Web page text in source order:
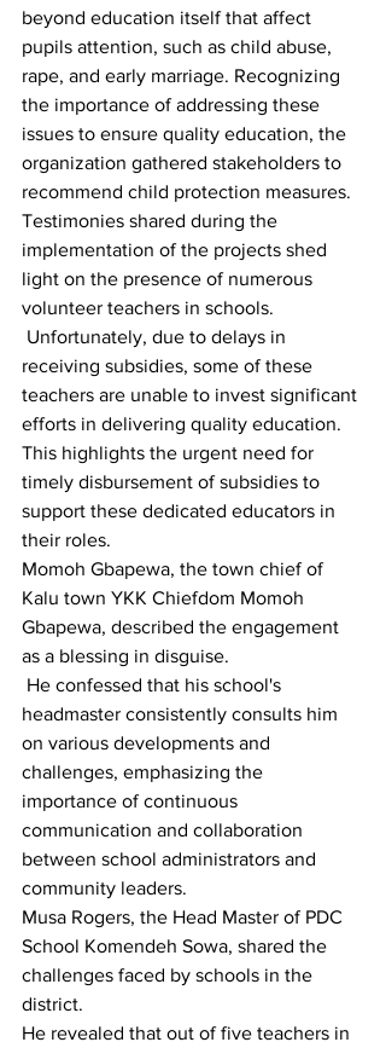
beyond education itself that affect
pupils attention, such as child abuse,
rape, and early marriage. Recognizing
the importance of addressing these
issues to ensure quality education, the
organization gathered stakeholders to
recommend child protection measures.
Testimonies shared during the
implementation of the projects shed
light on the presence of numerous
volunteer teachers in schools.
Unfortunately, due to delays in
receiving subsidies, some of these
teachers are unable to invest significant
efforts in delivering quality education.
This highlights the urgent need for
timely disbursement of subsidies to
support these dedicated educators in
their roles.
Momoh Gbapewa, the town chief of
Kalu town YKK Chiefdom Momoh
Gbapewa, described the engagement
as a blessing in disguise.
He confessed that his school's
headmaster consistently consults him
on various developments and
challenges, emphasizing the
importance of continuous
communication and collaboration
between school administrators and
community leaders.
Musa Rogers, the Head Master of PDC
School Komendeh Sowa, shared the
challenges faced by schools in the
district.
He revealed that out of five teachers in